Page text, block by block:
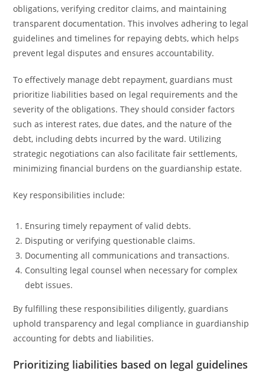
obligations, verifying creditor claims, and maintaining
transparent documentation. This involves adhering to legal
guidelines and timelines for repaying debts, which helps
prevent legal disputes and ensures accountability.
To effectively manage debt repayment, guardians must
prioritize liabilities based on legal requirements and the
severity of the obligations. They should consider factors
such as interest rates, due dates, and the nature of the
debt, including debts incurred by the ward. Utilizing
strategic negotiations can also facilitate fair settlements,
minimizing financial burdens on the guardianship estate.
Key responsibilities include:
Ensuring timely repayment of valid debts.
Disputing or verifying questionable claims.
Documenting all communications and transactions.
Consulting legal counsel when necessary for complex
debt issues.
By fulfilling these responsibilities diligently, guardians
uphold transparency and legal compliance in guardianship
accounting for debts and liabilities.
Prioritizing liabilities based on legal guidelines